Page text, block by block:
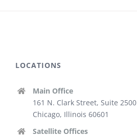
LOCATIONS
Main Office
161 N. Clark Street, Suite 2500
Chicago, Illinois 60601
Satellite Offices